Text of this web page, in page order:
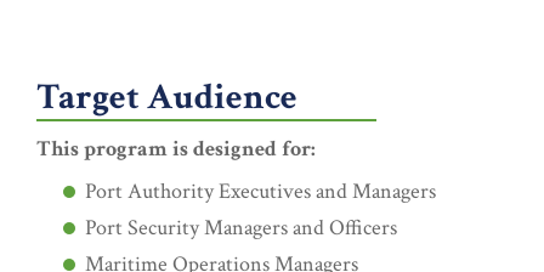
Target Audience
This program is designed for:
Port Authority Executives and Managers
Port Security Managers and Officers
Maritime Operations Managers